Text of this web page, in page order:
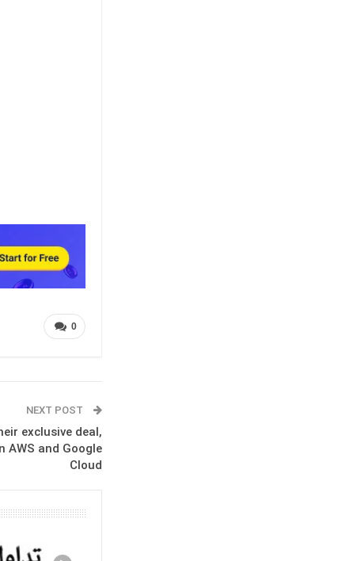
0
NEXT POST
exclusive deal,
AWS and Google
Cloud